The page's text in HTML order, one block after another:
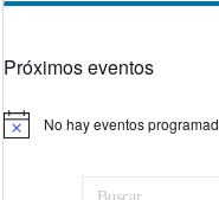
Próximos eventos
Aviso No hay eventos